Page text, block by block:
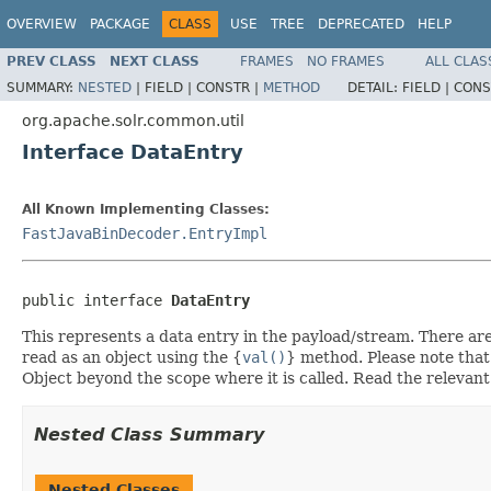
OVERVIEW PACKAGE CLASS USE TREE DEPRECATED HELP
PREV CLASS NEXT CLASS FRAMES NO FRAMES
ALL
SUMMARY: NESTED | FIELD | CONSTR | METHOD DETAIL: FIELD |
org.apache.solr.common.util
Interface DataEntry
All Known Implementing Classes:
FastJavaBinDecoder.EntryImpl
public interface DataEntry
This represents a data entry in the payload/stream. There
read as an object using the {val()} method. Please note
Object beyond the scope where it is called. Read the
Nested Class Summary